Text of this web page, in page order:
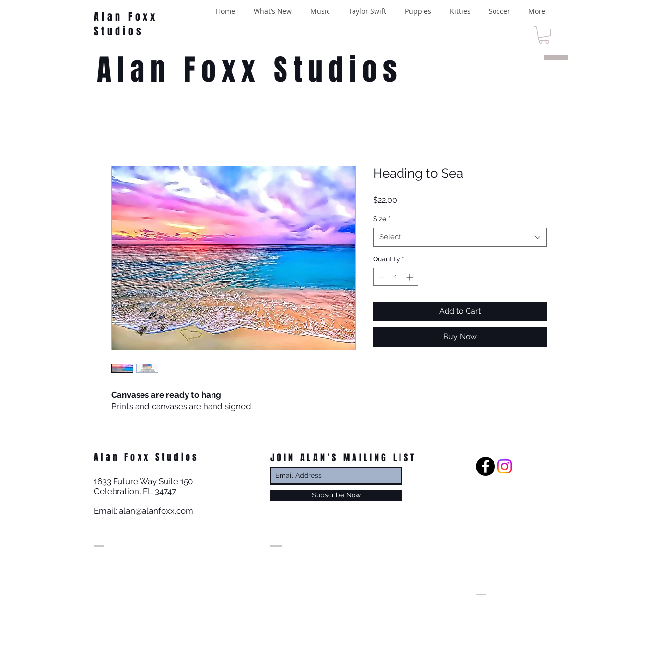
Alan Foxx
Studios
Home What’s New Music Taylor Swift Puppies Kitties Soccer More
Alan Foxx Studios
Canvases are ready to hang
Prints and canvases are hand signed
Heading to Sea
$22.00
Size *
Select
Quantity *
Add to Cart
Buy Now
Alan Foxx Studios
1633 Future Way Suite 150
Celebration, FL 34747
Email: alan@alanfoxx.com
JOIN ALAN’S MAILING LIST
Subscribe Now